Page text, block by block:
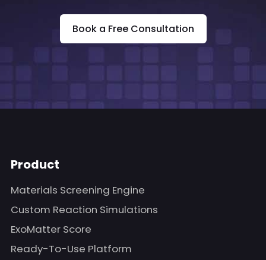
Book a Free Consultation
Product
Materials Screening Engine
Custom Reaction Simulations
ExoMatter Score
Ready-To-Use Platform